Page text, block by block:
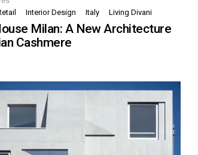
Interior Design Italy Living Divani
Milan: A New Architecture
Cashmere